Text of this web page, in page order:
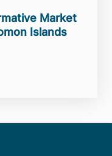
Market
Islands